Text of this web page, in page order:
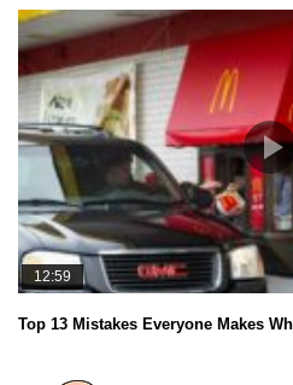
12:59
Top 13 Mistakes Everyone Makes